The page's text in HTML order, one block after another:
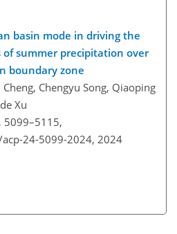
basin mode in driving the
summer precipitation over
boundary zone
Cheng, Chengyu Song, Qiaoping
Xu
5099–5115,
24-5099-2024, 2024